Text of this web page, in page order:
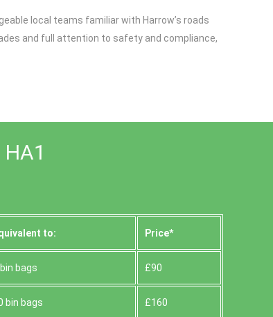
local teams familiar with Harrow’s roads
and full attention to safety and compliance,
to: Prіce*
bags £90
bin bags £160